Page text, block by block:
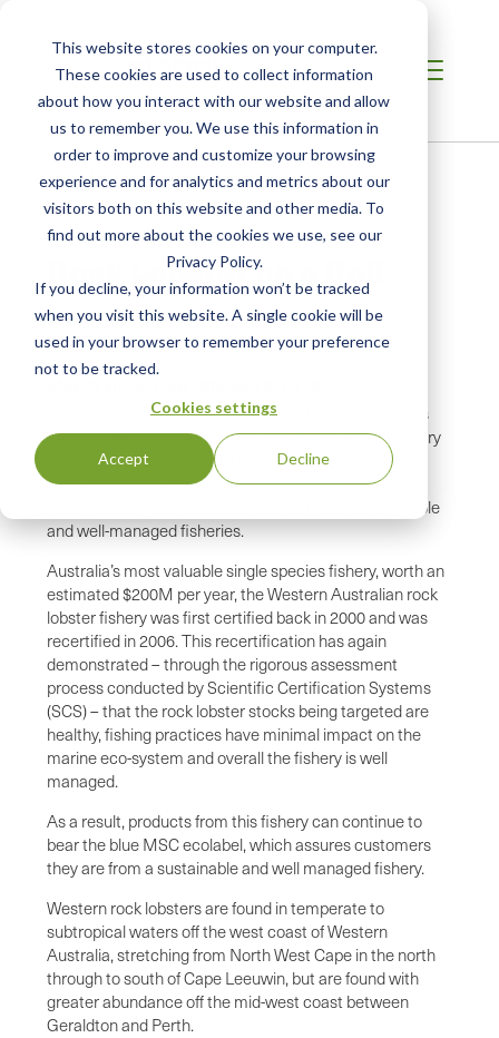
This website stores cookies on your computer.
These cookies are used to collect information
about how you interact with our website and allow
us to remember you. We use this information in
order to improve and customize your browsing
experience and for analytics and metrics about our
visitors both on this website and other media. To
find out more about the cookies we use, see our
Privacy Policy.
If you decline, your information won’t be tracked
when you visit this website. A single cookie will be
used in your browser to remember your preference
not to be tracked.
Cookies settings
Accept Decline
Resources
NEWS ABOUT SCS GLOBAL SERVICES
Rock Lobster on a Roll
Original Publication:Fish News EU
WESTERN Australia’s rock lobster fishery – the world’s
first Marine Stewardship Council (MSC) certified fishery
– is now the first fishery in the world to be certified as
sustainable for a third time, following an independent
assessment against the MSC’s standard for sustainable
and well-managed fisheries.
Australia’s most valuable single species fishery, worth an
estimated $200M per year, the Western Australian rock
lobster fishery was first certified back in 2000 and was
recertified in 2006. This recertification has again
demonstrated – through the rigorous assessment
process conducted by Scientific Certification Systems
(SCS) – that the rock lobster stocks being targeted are
healthy, fishing practices have minimal impact on the
marine eco-system and overall the fishery is well
managed.
As a result, products from this fishery can continue to
bear the blue MSC ecolabel, which assures customers
they are from a sustainable and well managed fishery.
Western rock lobsters are found in temperate to
subtropical waters off the west coast of Western
Australia, stretching from North West Cape in the north
through to south of Cape Leeuwin, but are found with
greater abundance off the mid-west coast between
Geraldton and Perth.